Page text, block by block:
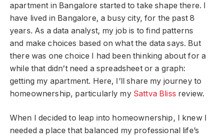
apartment in Bangalore started to take shape there. I
have lived in Bangalore, a busy city, for the past 8
years. As a data analyst, my job is to find patterns
and make choices based on what the data says. But
there was one choice I had been thinking about for a
while that didn’t need a spreadsheet or a graph:
getting my apartment. Here, I’ll share my journey to
homeownership, particularly my Sattva Bliss review.
When I decided to leap into homeownership, I knew I
needed a place that balanced my professional life’s